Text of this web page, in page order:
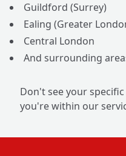
Guildford (Surrey)
Ealing (Greater
Central London
And surrounding
Don't see your
you're within our